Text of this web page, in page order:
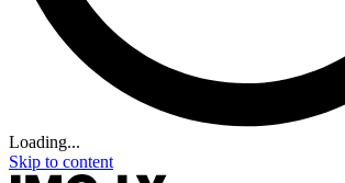
Loading...
Skip to content